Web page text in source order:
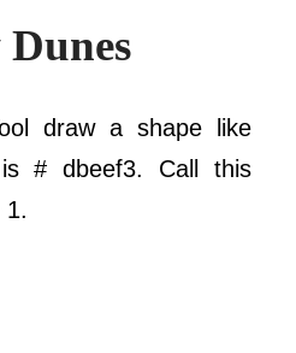
draw a shape like
# dbeef3. Call this
1.